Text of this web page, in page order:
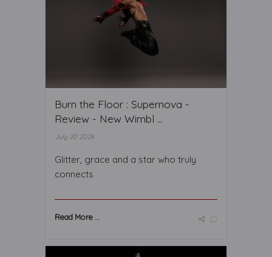
Burn the Floor : Supernova -
Review - New Wimbl ...
July 20 2026
Glitter, grace and a star who truly
connects
Read More ...